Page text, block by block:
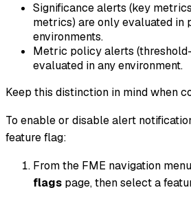
Significance alerts (key
metrics) are only evaluated in
environments.
Metric policy alerts
evaluated in any environment.
Keep this distinction in mind when
To enable or disable alert
feature flag:
From the FME navigation
flags page, then select a